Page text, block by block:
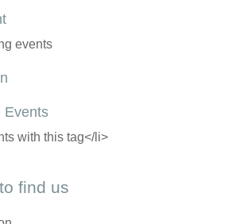
events
Events
with this tag</li>
find us